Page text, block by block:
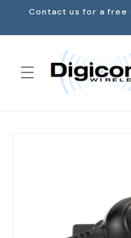
Skip to
Contact us for a